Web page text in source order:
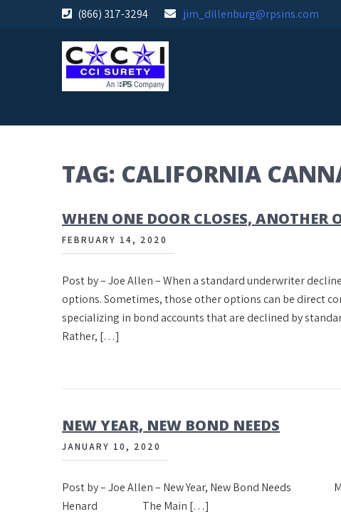
(866) 317-3294 jim_dillenburg@rpsins.com
TAG: CALIFORNIA
WHEN ONE DOOR CLOSES, ANOTHER
FEBRUARY 14, 2020
Post by – Joe Allen – When a standard underwriter
options. Sometimes, those other options can be direct
specializing in bond accounts that are declined by
Rather, […]
NEW YEAR, NEW BOND NEEDS
JANUARY 10, 2020
Post by – Joe Allen – New Year, New Bond
Henard The Main […]